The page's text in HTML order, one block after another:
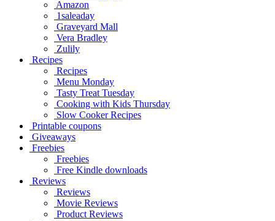
Amazon
1saleaday
Graveyard Mall
Vera Bradley
Zulily
Recipes
Recipes
Menu Monday
Tasty Treat Tuesday
Cooking with Kids Thursday
Slow Cooker Recipes
Printable coupons
Giveaways
Freebies
Freebies
Free Kindle downloads
Reviews
Reviews
Movie Reviews
Product Reviews